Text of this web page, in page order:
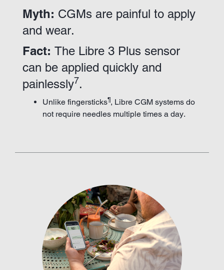
Myth: CGMs are painful to apply
and wear.
Fact: The Libre 3 Plus sensor
can be applied quickly and
painlessly7.
Unlike fingersticks¶, Libre CGM systems do
not require needles multiple times a day.